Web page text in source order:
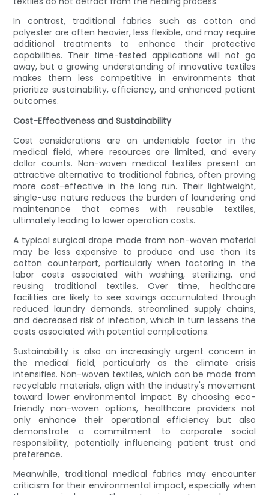
In contrast, traditional fabrics such as cotton and
polyester are often heavier, less flexible, and may require
additional treatments to enhance their protective
capabilities. Their time-tested applications will not go
away, but a growing understanding of innovative textiles
makes them less competitive in environments that
prioritize sustainability, efficiency, and enhanced patient
outcomes.
Cost-Effectiveness and Sustainability
Cost considerations are an undeniable factor in the
medical field, where resources are limited, and every
dollar counts. Non-woven medical textiles present an
attractive alternative to traditional fabrics, often proving
more cost-effective in the long run. Their lightweight,
single-use nature reduces the burden of laundering and
maintenance that comes with reusable textiles,
ultimately leading to lower operation costs.
A typical surgical drape made from non-woven material
may be less expensive to produce and use than its
cotton counterpart, particularly when factoring in the
labor costs associated with washing, sterilizing, and
reusing traditional textiles. Over time, healthcare
facilities are likely to see savings accumulated through
reduced laundry demands, streamlined supply chains,
and decreased risk of infection, which in turn lessens the
costs associated with potential complications.
Sustainability is also an increasingly urgent concern in
the medical field, particularly as the climate crisis
intensifies. Non-woven textiles, which can be made from
recyclable materials, align with the industry's movement
toward lower environmental impact. By choosing eco-
friendly non-woven options, healthcare providers not
only enhance their operational efficiency but also
demonstrate a commitment to corporate social
responsibility, potentially influencing patient trust and
preference.
Meanwhile, traditional medical fabrics may encounter
criticism for their environmental impact, especially when